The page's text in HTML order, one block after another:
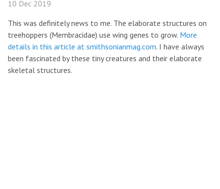
10 Dec 2019
This was definitely news to me. The elaborate structures on
treehoppers (Membracidae) use wing genes to grow. More
details in this article at smithsonianmag.com. I have always
been fascinated by these tiny creatures and their elaborate
skeletal structures.